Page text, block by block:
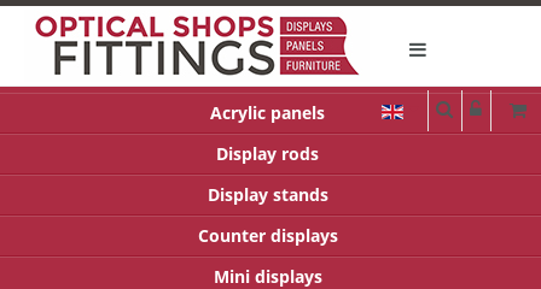
Acrylic panels
Display rods
Display stands
Counter displays
Mini displays